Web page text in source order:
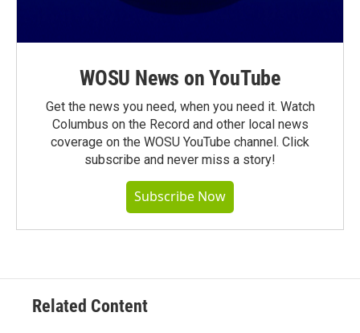
WOSU News on YouTube
Get the news you need, when you need it. Watch
Columbus on the Record and other local news
coverage on the WOSU YouTube channel. Click
subscribe and never miss a story!
Subscribe Now
Related Content